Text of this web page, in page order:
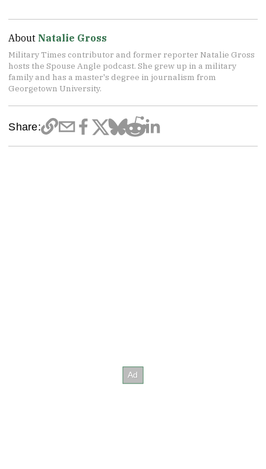
About Natalie Gross
Military Times contributor and former reporter Natalie Gross
hosts the Spouse Angle podcast. She grew up in a military
family and has a master's degree in journalism from
Georgetown University.
Share: